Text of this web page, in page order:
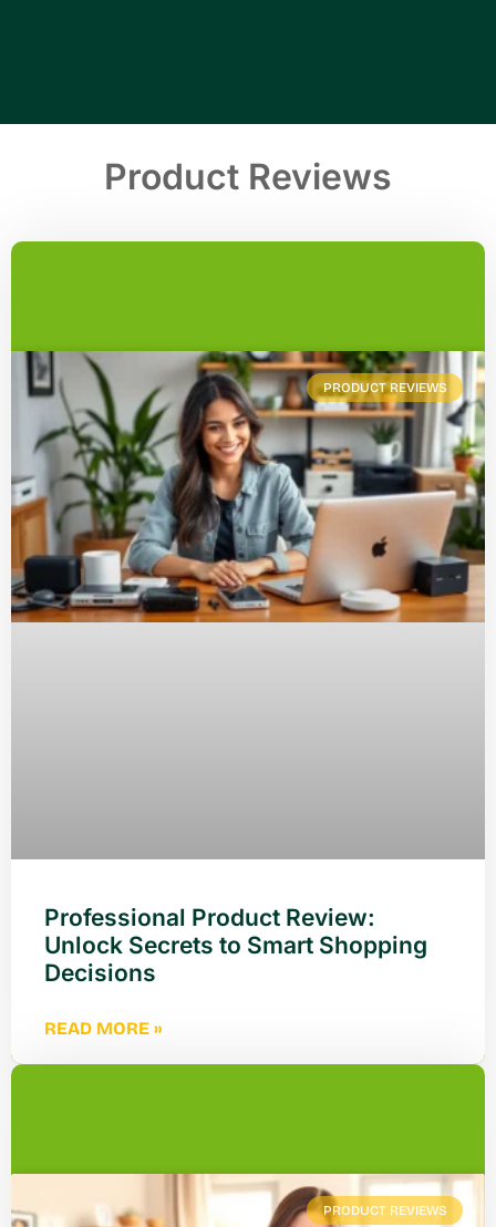
Product Reviews
PRODUCT REVIEWS
Professional Product Review:
Unlock Secrets to Smart Shopping
Decisions
READ MORE »
PRODUCT REVIEWS